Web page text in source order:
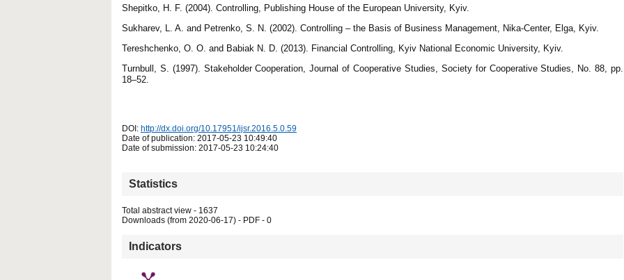
Shepitko, H. F. (2004). Controlling, Publishing House of the European University, Kyiv.
Sukharev, L. A. and Petrenko, S. N. (2002). Controlling – the Basis of Business Management, Nika-Center, Elga, Kyiv.
Tereshchenko, O. O. and Babiak N. D. (2013). Financial Controlling, Kyiv National Economic University, Kyiv.
Turnbull, S. (1997). Stakeholder Cooperation, Journal of Cooperative Studies, Society for Cooperative Studies, No. 88, рр.
18–52.
DOI: http://dx.doi.org/10.17951/ijsr.2016.5.0.59
Date of publication: 2017-05-23 10:49:40
Date of submission: 2017-05-23 10:24:40
Statistics
Total abstract view - 1637
Downloads (from 2020-06-17) - PDF - 0
Indicators